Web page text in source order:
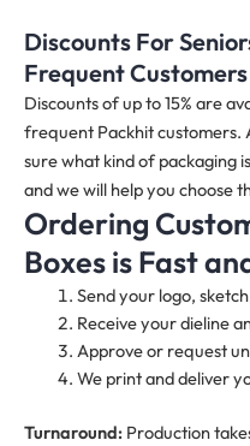
Discounts For
Frequent Customers
Discounts of up to 15% are
frequent Packhit customers.
sure what kind of packaging
and we will help you choose
Ordering
Boxes is Fast
Send your logo,
Receive your dieline
Approve or request
We print and deliver
Turnaround: Production